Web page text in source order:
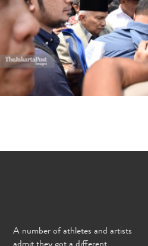
A number of athletes and artists